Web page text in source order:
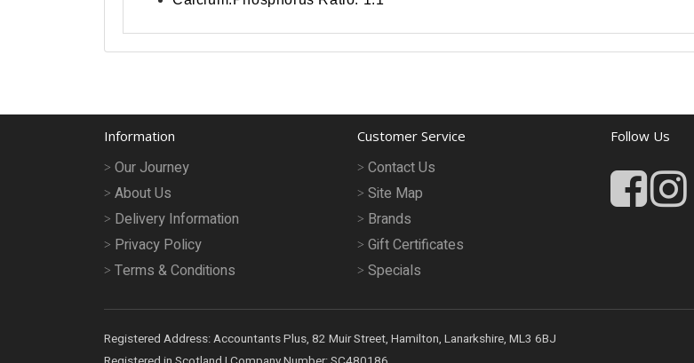
Information
Our Journey
About Us
Delivery Information
Privacy Policy
Terms & Conditions
Customer Service
Contact Us
Site Map
Brands
Gift Certificates
Specials
Follow Us
Registered Address: Accountants Plus, 82 Muir Street, Hamilton, Lanarkshire, ML3 6BJ